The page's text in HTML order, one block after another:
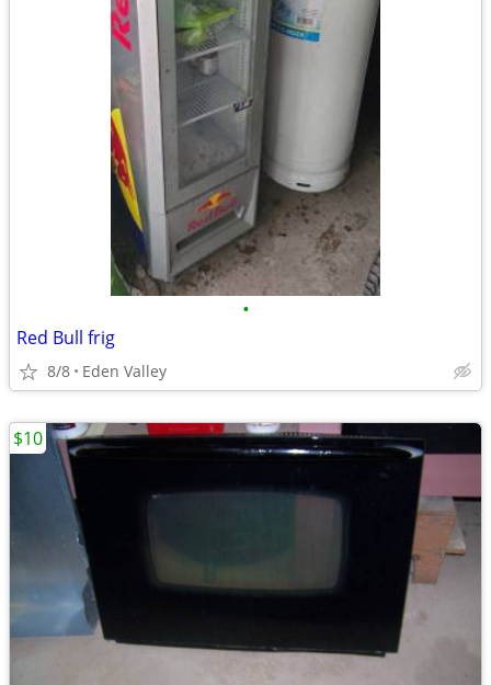
•
Red Bull frig
8/8 Eden Valley
$10